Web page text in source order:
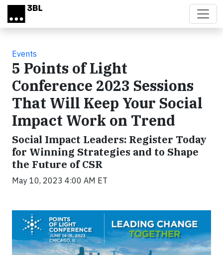
Skip to main content
Events
5 Points of Light
Conference 2023 Sessions
That Will Keep Your Social
Impact Work on Trend
Social Impact Leaders: Register Today
for Winning Strategies and to Shape
the Future of CSR
May 10, 2023 4:00 AM ET